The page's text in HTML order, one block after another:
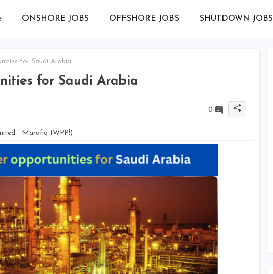
ONSHORE JOBS OFFSHORE JOBS SHUTDOWN JOBS
for Saudi Arabia
for Saudi Arabia
0
- Marafiq IWPP!)